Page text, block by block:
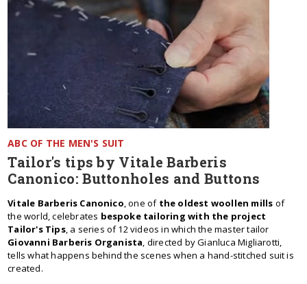
ABC OF THE MEN'S SUIT
Tailor's tips by Vitale Barberis
Canonico: Buttonholes and Buttons
Vitale Barberis Canonico, one of the oldest woollen mills of
the world, celebrates bespoke tailoring with the project
Tailor's Tips, a series of 12 videos in which the master tailor
Giovanni Barberis Organista, directed by Gianluca Migliarotti,
tells what happens behind the scenes when a hand-stitched suit is
created.